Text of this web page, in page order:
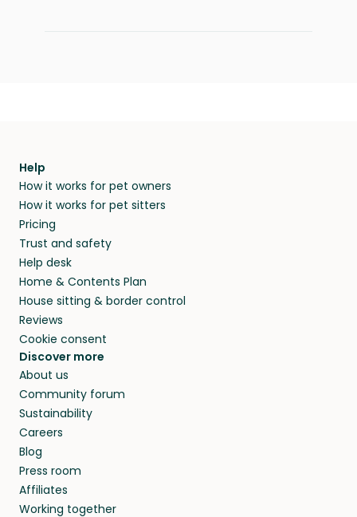
Help
How it works for pet owners
How it works for pet sitters
Pricing
Trust and safety
Help desk
Home & Contents Plan
House sitting & border control
Reviews
Cookie consent
Discover more
About us
Community forum
Sustainability
Careers
Blog
Press room
Affiliates
Working together